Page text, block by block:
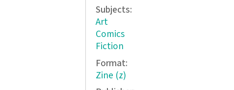
Subjects:
Art
Comics
Fiction
Format:
Zine (z)